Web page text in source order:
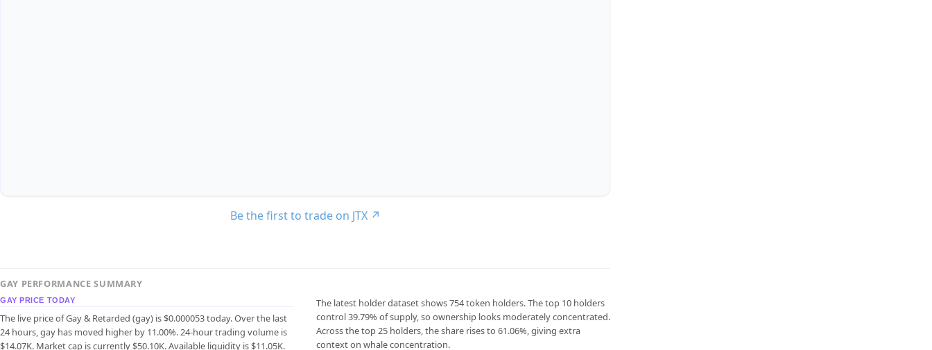
Be the first to trade on JTX ↗
GAY PERFORMANCE SUMMARY
GAY PRICE TODAY
The live price of Gay & Retarded (gay) is $0.000053 today. Over the last
24 hours, gay has moved higher by 11.00%. 24-hour trading volume is
$14.07K. Market cap is currently $50.10K. Available liquidity is $11.05K.
The latest holder dataset shows 754 token holders. The top 10 holders
control 39.79% of supply, so ownership looks moderately concentrated.
Across the top 25 holders, the share rises to 61.06%, giving extra
context on whale concentration.